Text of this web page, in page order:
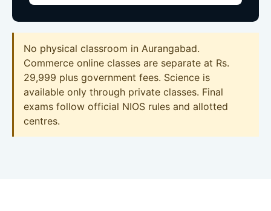
No physical classroom in Aurangabad.
Commerce online classes are separate at Rs.
29,999 plus government fees. Science is
available only through private classes. Final
exams follow official NIOS rules and allotted
centres.